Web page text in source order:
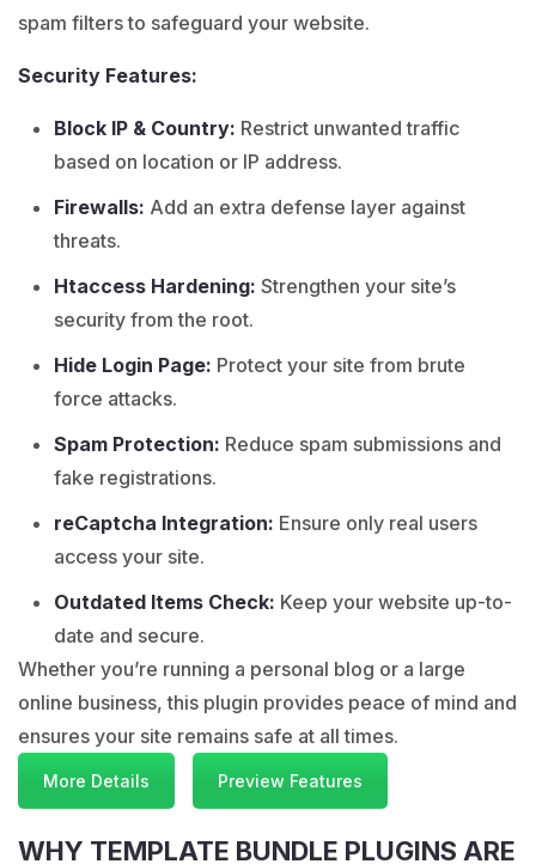
spam filters to safeguard your website.
Security Features:
Block IP & Country: Restrict unwanted traffic
based on location or IP address.
Firewalls: Add an extra defense layer against
threats.
Htaccess Hardening: Strengthen your site’s
security from the root.
Hide Login Page: Protect your site from brute
force attacks.
Spam Protection: Reduce spam submissions and
fake registrations.
reCaptcha Integration: Ensure only real users
access your site.
Outdated Items Check: Keep your website up-to-
date and secure.
Whether you’re running a personal blog or a large
online business, this plugin provides peace of mind and
ensures your site remains safe at all times.
More Details Preview Features
WHY TEMPLATE BUNDLE PLUGINS ARE